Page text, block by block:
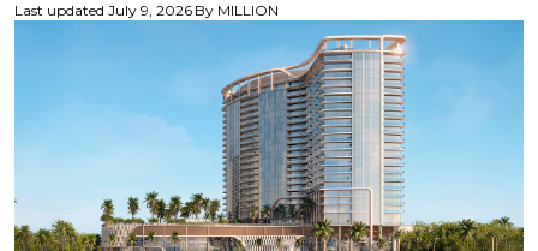
Last updated July 9, 2026 By MILLION